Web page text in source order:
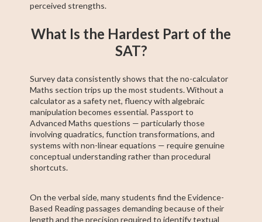
perceived strengths.
What Is the Hardest Part of the
SAT?
Survey data consistently shows that the no-calculator
Maths section trips up the most students. Without a
calculator as a safety net, fluency with algebraic
manipulation becomes essential. Passport to
Advanced Maths questions — particularly those
involving quadratics, function transformations, and
systems with non-linear equations — require genuine
conceptual understanding rather than procedural
shortcuts.
On the verbal side, many students find the Evidence-
Based Reading passages demanding because of their
length and the precision required to identify textual